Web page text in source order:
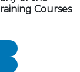
Courses